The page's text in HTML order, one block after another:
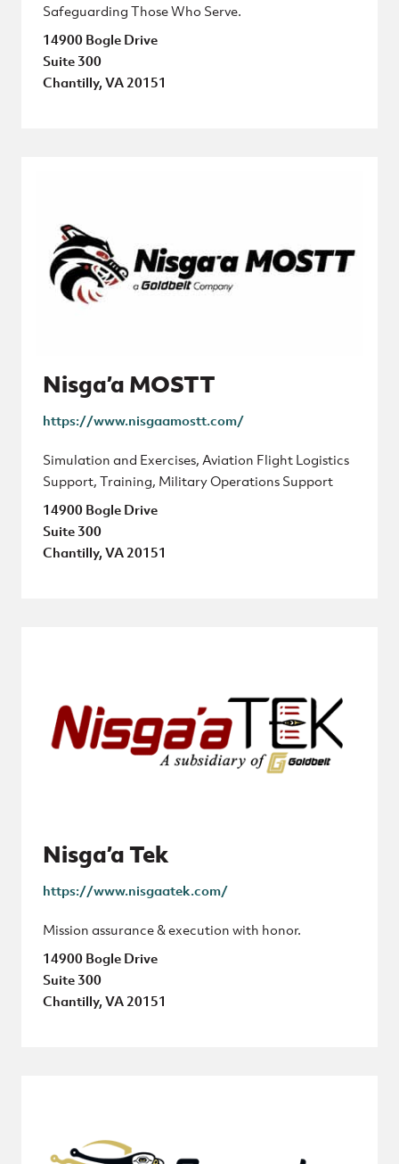
Safeguarding Those Who Serve.
14900 Bogle Drive
Suite 300
Chantilly, VA 20151
Nisga’a MOSTT
https://www.nisgaamostt.com/
Simulation and Exercises, Aviation Flight Logistics
Support, Training, Military Operations Support
14900 Bogle Drive
Suite 300
Chantilly, VA 20151
Nisga’a Tek
https://www.nisgaatek.com/
Mission assurance & execution with honor.
14900 Bogle Drive
Suite 300
Chantilly, VA 20151